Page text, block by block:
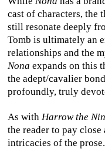
cast of characters, the
still resonate deeply
Tomb is ultimately an
relationships and the
Nona expands on this
the adept/cavalier
profoundly, truly
As with Harrow the
the reader to pay
intricacies of the